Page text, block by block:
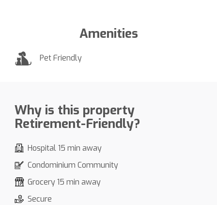
Amenities
Pet Friendly
Why is this property
Retirement-Friendly?
Hospital 15 min away
Condominium Community
Grocery 15 min away
Secure